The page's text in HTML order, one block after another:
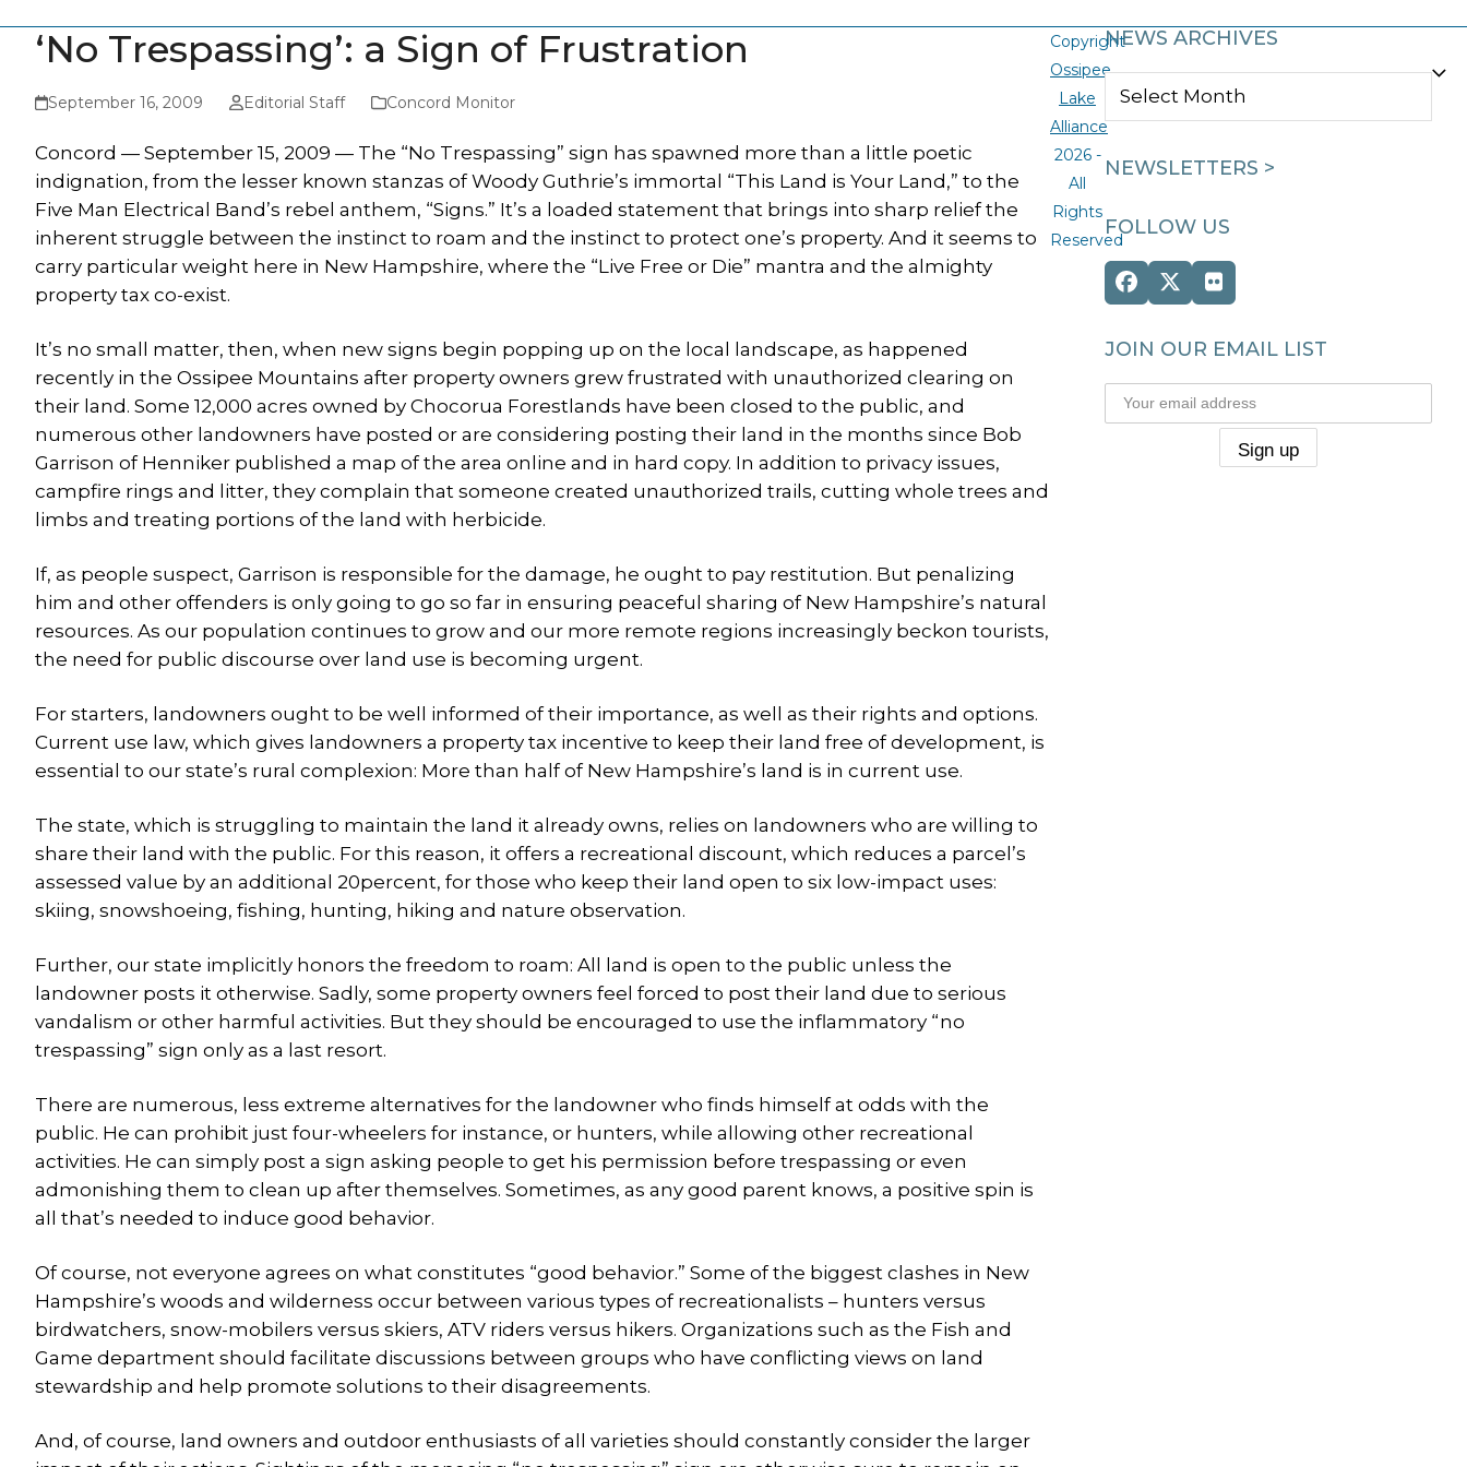
‘No Trespassing’: a Sign of Frustration
September 16, 2009 Editorial Staff Concord Monitor
Concord — September 15, 2009 — The “No Trespassing” sign has spawned more than a little poetic
indignation, from the lesser known stanzas of Woody Guthrie’s immortal “This Land is Your Land,” to the
Five Man Electrical Band’s rebel anthem, “Signs.” It’s a loaded statement that brings into sharp relief the
inherent struggle between the instinct to roam and the instinct to protect one’s property. And it seems to
carry particular weight here in New Hampshire, where the “Live Free or Die” mantra and the almighty
property tax co-exist.
It’s no small matter, then, when new signs begin popping up on the local landscape, as happened
recently in the Ossipee Mountains after property owners grew frustrated with unauthorized clearing on
their land. Some 12,000 acres owned by Chocorua Forestlands have been closed to the public, and
numerous other landowners have posted or are considering posting their land in the months since Bob
Garrison of Henniker published a map of the area online and in hard copy. In addition to privacy issues,
campfire rings and litter, they complain that someone created unauthorized trails, cutting whole trees and
limbs and treating portions of the land with herbicide.
If, as people suspect, Garrison is responsible for the damage, he ought to pay restitution. But penalizing
him and other offenders is only going to go so far in ensuring peaceful sharing of New Hampshire’s natural
resources. As our population continues to grow and our more remote regions increasingly beckon tourists,
the need for public discourse over land use is becoming urgent.
For starters, landowners ought to be well informed of their importance, as well as their rights and options.
Current use law, which gives landowners a property tax incentive to keep their land free of development, is
essential to our state’s rural complexion: More than half of New Hampshire’s land is in current use.
The state, which is struggling to maintain the land it already owns, relies on landowners who are willing to
share their land with the public. For this reason, it offers a recreational discount, which reduces a parcel’s
assessed value by an additional 20percent, for those who keep their land open to six low-impact uses:
skiing, snowshoeing, fishing, hunting, hiking and nature observation.
Further, our state implicitly honors the freedom to roam: All land is open to the public unless the
landowner posts it otherwise. Sadly, some property owners feel forced to post their land due to serious
vandalism or other harmful activities. But they should be encouraged to use the inflammatory “no
trespassing” sign only as a last resort.
There are numerous, less extreme alternatives for the landowner who finds himself at odds with the
public. He can prohibit just four-wheelers for instance, or hunters, while allowing other recreational
activities. He can simply post a sign asking people to get his permission before trespassing or even
admonishing them to clean up after themselves. Sometimes, as any good parent knows, a positive spin is
all that’s needed to induce good behavior.
Of course, not everyone agrees on what constitutes “good behavior.” Some of the biggest clashes in New
Hampshire’s woods and wilderness occur between various types of recreationalists – hunters versus
birdwatchers, snow-mobilers versus skiers, ATV riders versus hikers. Organizations such as the Fish and
Game department should facilitate discussions between groups who have conflicting views on land
stewardship and help promote solutions to their disagreements.
And, of course, land owners and outdoor enthusiasts of all varieties should constantly consider the larger
NEWS ARCHIVES
NEWS
NEWSLETTERS >
FOLLOW US
Facebook
Twitter
(deprecated)
Flickr
JOIN OUR EMAIL LIST
Copyright
Ossipee
Lake
Alliance
2026 -
All
Rights
Reserved